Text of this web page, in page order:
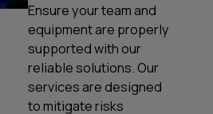
Ensure your team and
equipment are properly
supported with our
reliable solutions. Our
services are designed
to mitigate risks